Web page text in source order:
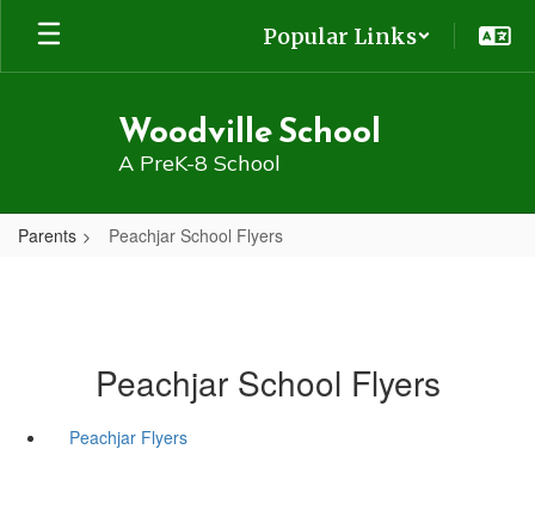
Skip
main
Popular Links
Woodville School
A PreK-8 School
Parents Peachjar School Flyers
Peachjar School Flyers
Peachjar Flyers